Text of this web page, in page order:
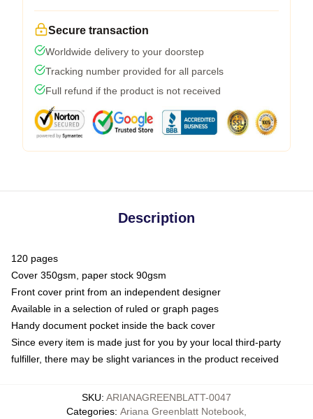
Secure transaction
Worldwide delivery to your doorstep
Tracking number provided for all parcels
Full refund if the product is not received
Description
120 pages
Cover 350gsm, paper stock 90gsm
Front cover print from an independent designer
Available in a selection of ruled or graph pages
Handy document pocket inside the back cover
Since every item is made just for you by your local third-party
fulfiller, there may be slight variances in the product received
SKU: ARIANAGREENBLATT-0047
Categories: Ariana Greenblatt Notebook,